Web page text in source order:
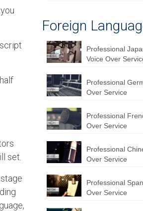
set.
Foreign
Professional
Voice Over
Professional
Over Service
Professional
Over Service
Professional
Over Service
Professional
Over Service